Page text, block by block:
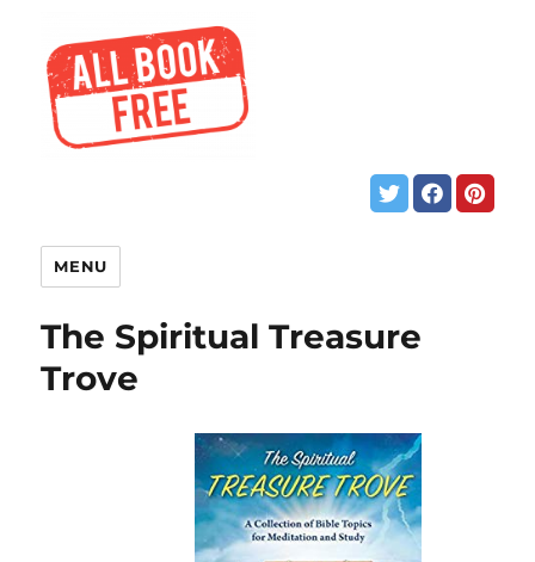
MENU
The Spiritual Treasure
Trove